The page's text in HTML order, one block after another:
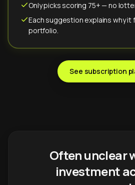
Only picks scoring 75+ — no
Each suggestion explains why it
portfolio.
See subscription
Often unclear
investment